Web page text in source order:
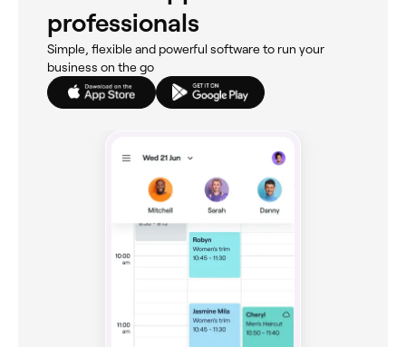
professionals
Simple, flexible and powerful software to run your
business on the go